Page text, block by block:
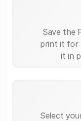
Save the
print it for
it in
Select